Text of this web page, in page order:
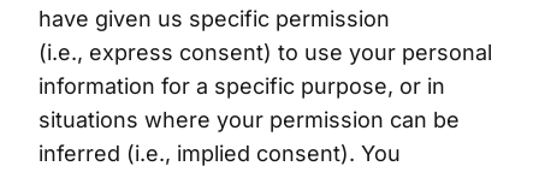
have given us specific permission
(i.e., express consent) to use your personal
information for a specific purpose, or in
situations where your permission can be
inferred (i.e., implied consent). You